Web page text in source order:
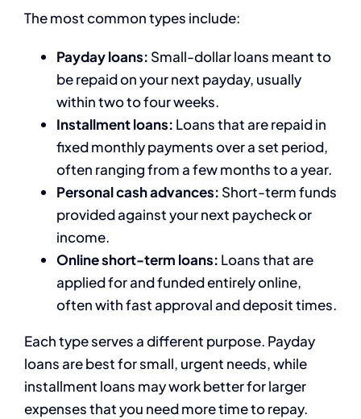
The most common types include:
Payday loans: Small-dollar loans meant to
be repaid on your next payday, usually
within two to four weeks.
Installment loans: Loans that are repaid in
fixed monthly payments over a set period,
often ranging from a few months to a year.
Personal cash advances: Short-term funds
provided against your next paycheck or
income.
Online short-term loans: Loans that are
applied for and funded entirely online,
often with fast approval and deposit times.
Each type serves a different purpose. Payday
loans are best for small, urgent needs, while
installment loans may work better for larger
expenses that you need more time to repay.